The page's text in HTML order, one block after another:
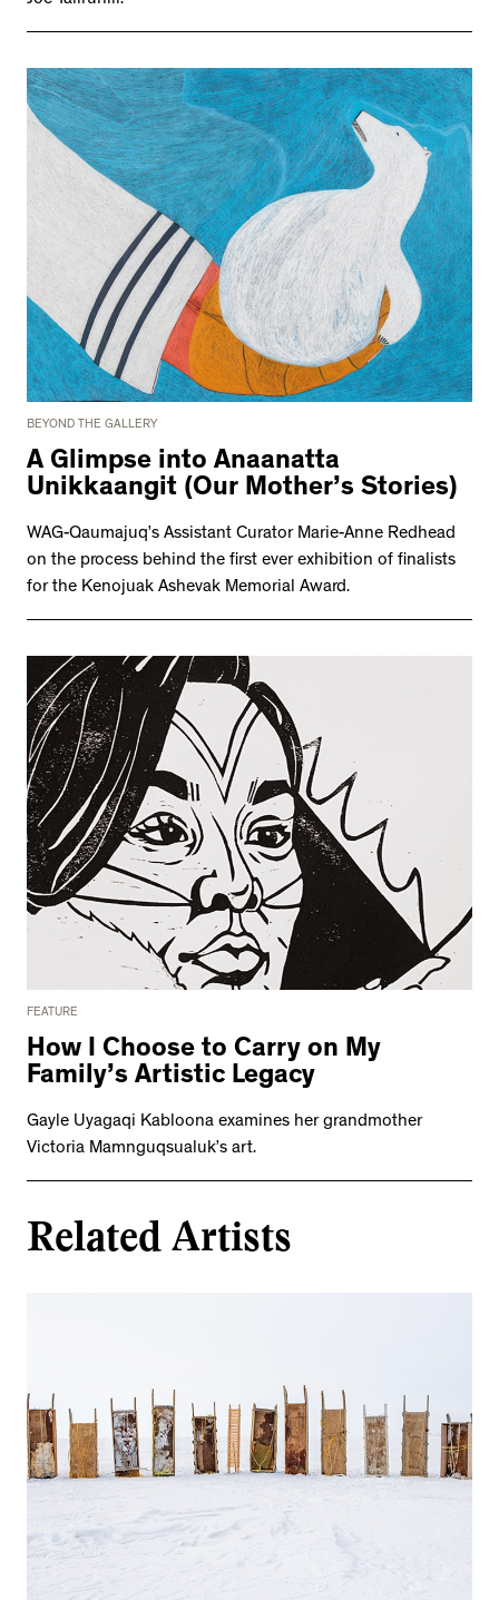
BEYOND THE GALLERY
A Glimpse into Anaanatta
Unikkaangit (Our Mother’s Stories)
WAG-Qaumajuq’s Assistant Curator Marie-Anne Redhead
on the process behind the first ever exhibition of finalists
for the Kenojuak Ashevak Memorial Award.
FEATURE
How I Choose to Carry on My
Family’s Artistic Legacy
Gayle Uyagaqi Kabloona examines her grandmother
Victoria Mamnguqsualuk’s art.
Related Artists